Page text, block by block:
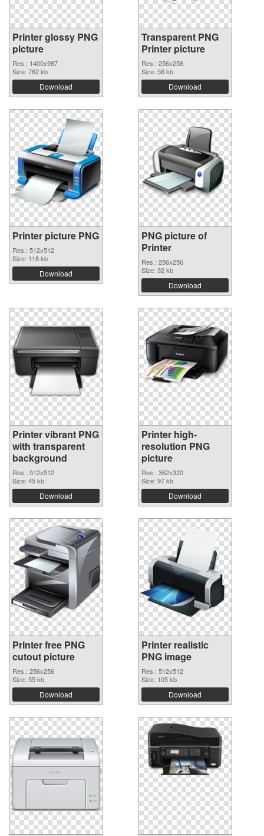
Printer glossy PNG
picture
Res.: 1400x987
Size: 762 kb
Download
Transparent PNG
Printer picture
Res.: 256x256
Size: 56 kb
Download
Printer picture PNG
Res.: 512x512
Size: 118 kb
Download
PNG picture of
Printer
Res.: 256x256
Size: 32 kb
Download
Printer vibrant PNG
with transparent
background
Res.: 512x512
Size: 45 kb
Download
Printer high-
resolution PNG
picture
Res.: 362x320
Size: 97 kb
Download
Printer free PNG
cutout picture
Res.: 256x256
Size: 55 kb
Download
Printer realistic
PNG image
Res.: 512x512
Size: 105 kb
Download